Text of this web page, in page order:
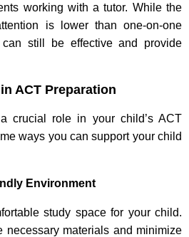
working with a tutor. While the
is lower than one-on-one
can still be effective and provide
ACT Preparation
crucial role in your child’s ACT
ways you can support your child
Environment
study space for your child.
necessary materials and minimize